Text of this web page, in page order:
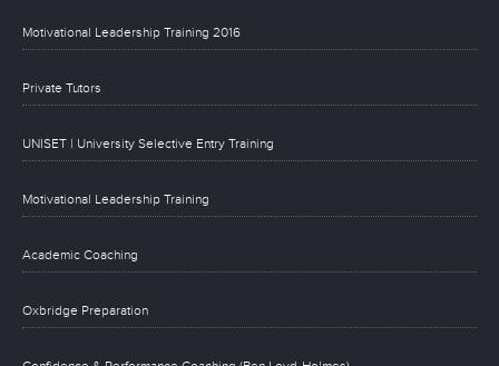
Motivational Leadership Training 2016
Private Tutors
UNISET | University Selective Entry Training
Motivational Leadership Training
Academic Coaching
Oxbridge Preparation